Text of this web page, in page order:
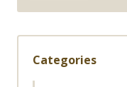
Categories